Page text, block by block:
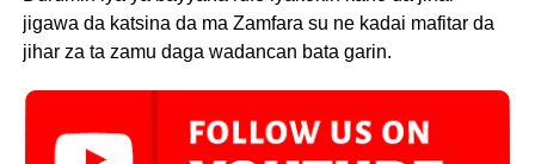
jigawa da katsina da ma Zamfara su ne kadai mafitar da
jihar za ta zamu daga wadancan bata garin.